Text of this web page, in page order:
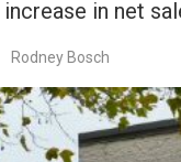
in net
Rodney Bosch